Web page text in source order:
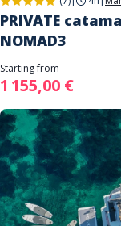
PRIVATE
NOMAD3
Starting from
1 155,00 €